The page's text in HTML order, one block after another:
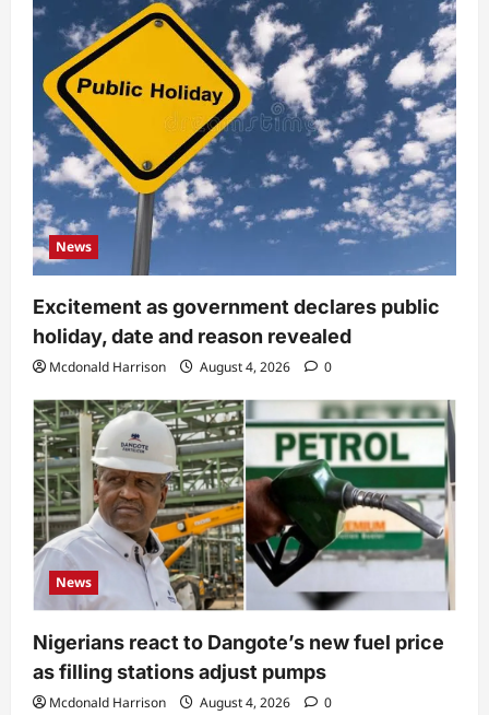
News
Excitement as government declares public
holiday, date and reason revealed
Mcdonald Harrison August 4, 2026 0
News
Nigerians react to Dangote’s new fuel price
as filling stations adjust pumps
Mcdonald Harrison August 4, 2026 0